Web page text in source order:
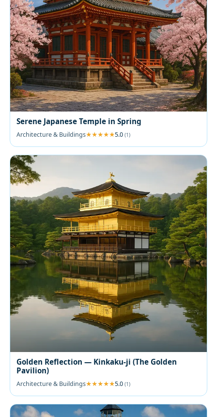
Serene Japanese Temple in Spring
Architecture & Buildings 5.0 (1)
Golden Reflection — Kinkaku-ji (The Golden
Pavilion)
Architecture & Buildings 5.0 (1)